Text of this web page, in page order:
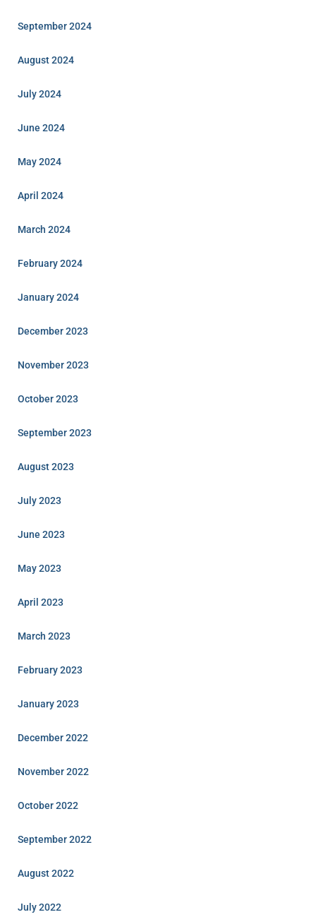
September 2024
August 2024
July 2024
June 2024
May 2024
April 2024
March 2024
February 2024
January 2024
December 2023
November 2023
October 2023
September 2023
August 2023
July 2023
June 2023
May 2023
April 2023
March 2023
February 2023
January 2023
December 2022
November 2022
October 2022
September 2022
August 2022
July 2022